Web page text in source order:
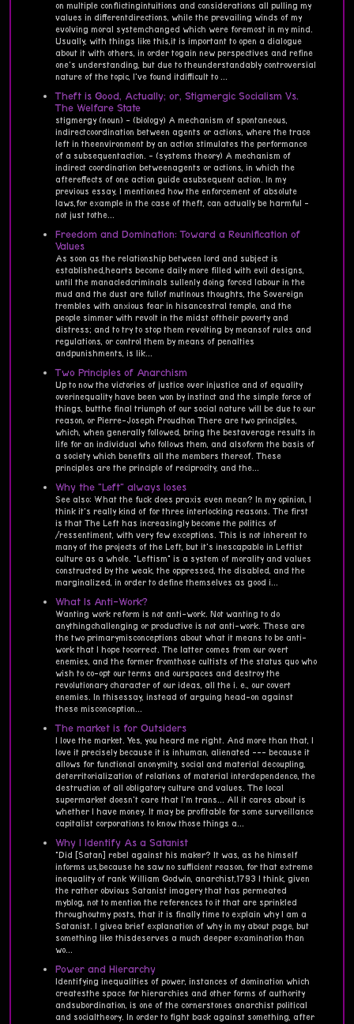
on multiple conflictingintuitions and considerations all pulling my
values in differentdirections, while the prevailing winds of my
evolving moral systemchanged which were foremost in my mind.
Usually, with things like this,it is important to open a dialogue
about it with others, in order togain new perspectives and refine
one's understanding, but due to theunderstandably controversial
nature of the topic, I've found itdifficult to ...
Theft is Good, Actually; or, Stigmergic Socialism Vs.
The Welfare State
stigmergy (noun) - (biology) A mechanism of spontaneous,
indirectcoordination between agents or actions, where the trace
left in theenvironment by an action stimulates the performance
of a subsequentaction. - (systems theory) A mechanism of
indirect coordination betweenagents or actions, in which the
aftereffects of one action guide asubsequent action. In my
previous essay, I mentioned how the enforcement of absolute
laws,for example in the case of theft, can actually be harmful -
not just tothe...
Freedom and Domination: Toward a Reunification of
Values
As soon as the relationship between lord and subject is
established,hearts become daily more filled with evil designs,
until the manacledcriminals sullenly doing forced labour in the
mud and the dust are fullof mutinous thoughts, the Sovereign
trembles with anxious fear in hisancestral temple, and the
people simmer with revolt in the midst oftheir poverty and
distress; and to try to stop them revolting by meansof rules and
regulations, or control them by means of penalties
andpunishments, is lik...
Two Principles of Anarchism
Up to now the victories of justice over injustice and of equality
overinequality have been won by instinct and the simple force of
things, butthe final triumph of our social nature will be due to our
reason, or Pierre-Joseph Proudhon There are two principles,
which, when generally followed, bring the bestaverage results in
life for an individual who follows them, and alsoform the basis of
a society which benefits all the members thereof. These
principles are the principle of reciprocity, and the...
Why the "Left" always loses
See also: What the fuck does praxis even mean? In my opinion, I
think it's really kind of for three interlocking reasons. The first
is that The Left has increasingly become the politics of
/ressentiment, with very few exceptions. This is not inherent to
many of the projects of the Left, but it's inescapable in Leftist
culture as a whole. "Leftism" is a system of morality and values
constructed by the weak, the oppressed, the disabled, and the
marginalized, in order to define themselves as good i...
What Is Anti-Work?
Wanting work reform is not anti-work. Not wanting to do
anythingchallenging or productive is not anti-work. These are
the two primarymisconceptions about what it means to be anti-
work that I hope tocorrect. The latter comes from our overt
enemies, and the former fromthose cultists of the status quo who
wish to co-opt our terms and ourspaces and destroy the
revolutionary character of our ideas, all the i. e., our covert
enemies. In thisessay, instead of arguing head-on against
these misconception...
The market is for Outsiders
I love the market. Yes, you heard me right. And more than that, I
love it precisely because it is inhuman, alienated --- because it
allows for functional anonymity, social and material decoupling,
deterritorialization of relations of material interdependence, the
destruction of all obligatory culture and values. The local
supermarket doesn't care that I'm trans... All it cares about is
whether I have money. It may be profitable for some surveillance
capitalist corporations to know those things a...
Why I Identify As a Satanist
"Did [Satan] rebel against his maker? It was, as he himself
informs us,because he saw no sufficient reason, for that extreme
inequality of rank William Godwin, anarchist,1793 I think, given
the rather obvious Satanist imagery that has permeated
myblog, not to mention the references to it that are sprinkled
throughoutmy posts, that it is finally time to explain why I am a
Satanist. I givea brief explanation of why in my about page, but
something like thisdeserves a much deeper examination than
wo...
Power and Hierarchy
Identifying inequalities of power, instances of domination which
createsthe space for hierarchies and other forms of authority
andsubordination, is one of the cornerstones anarchist political
and socialtheory. In order to fight back against something, after